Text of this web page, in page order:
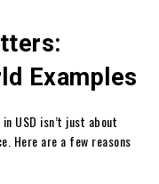
Examples
USD isn’t just about
Here are a few reasons